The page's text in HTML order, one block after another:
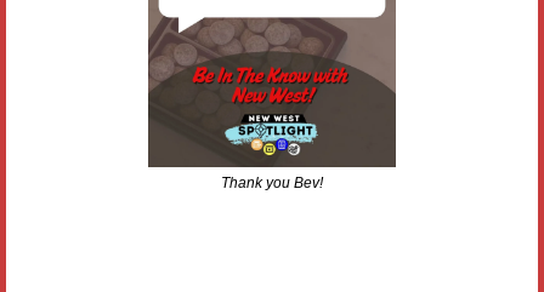
Thank you Bev!